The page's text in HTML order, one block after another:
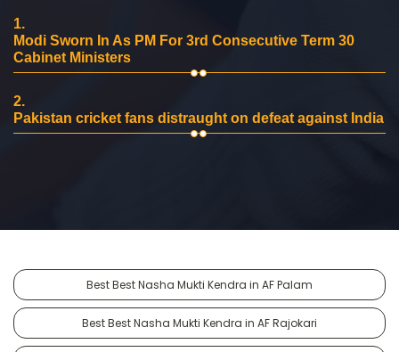
1.
Modi Sworn In As PM For 3rd Consecutive Term 30
Cabinet Ministers
2.
Pakistan cricket fans distraught on defeat against India
Best Best Nasha Mukti Kendra in AF Palam
Best Best Nasha Mukti Kendra in AF Rajokari